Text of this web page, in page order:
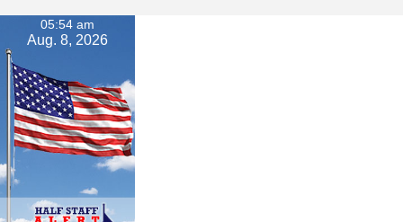
05:54 am
Aug. 8, 2026